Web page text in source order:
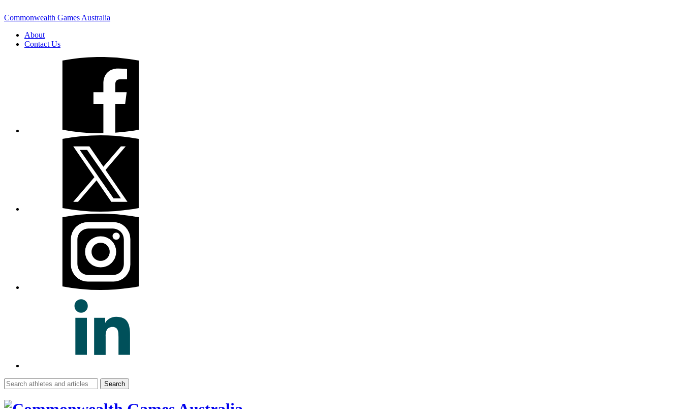
Commonwealth Games Australia
About
Contact Us
Search
for: